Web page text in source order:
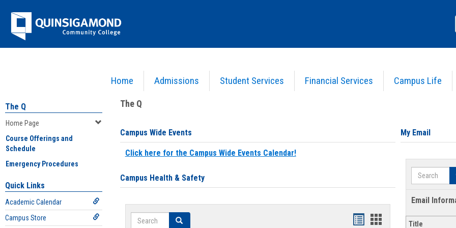
Jenzabar
University
Home Admissions Student Services Financial Services Campus Life
The Q
Home Page
Course Offerings and
Schedule
Emergency Procedures
Quick Links
Academic Calendar
Campus Store
The Q
Campus Wide Events
Click here for the Campus Wide Events Calendar!
Campus Health & Safety
Search Search
Bookmarks
Bookmarks
My Email
Search
Email
Title